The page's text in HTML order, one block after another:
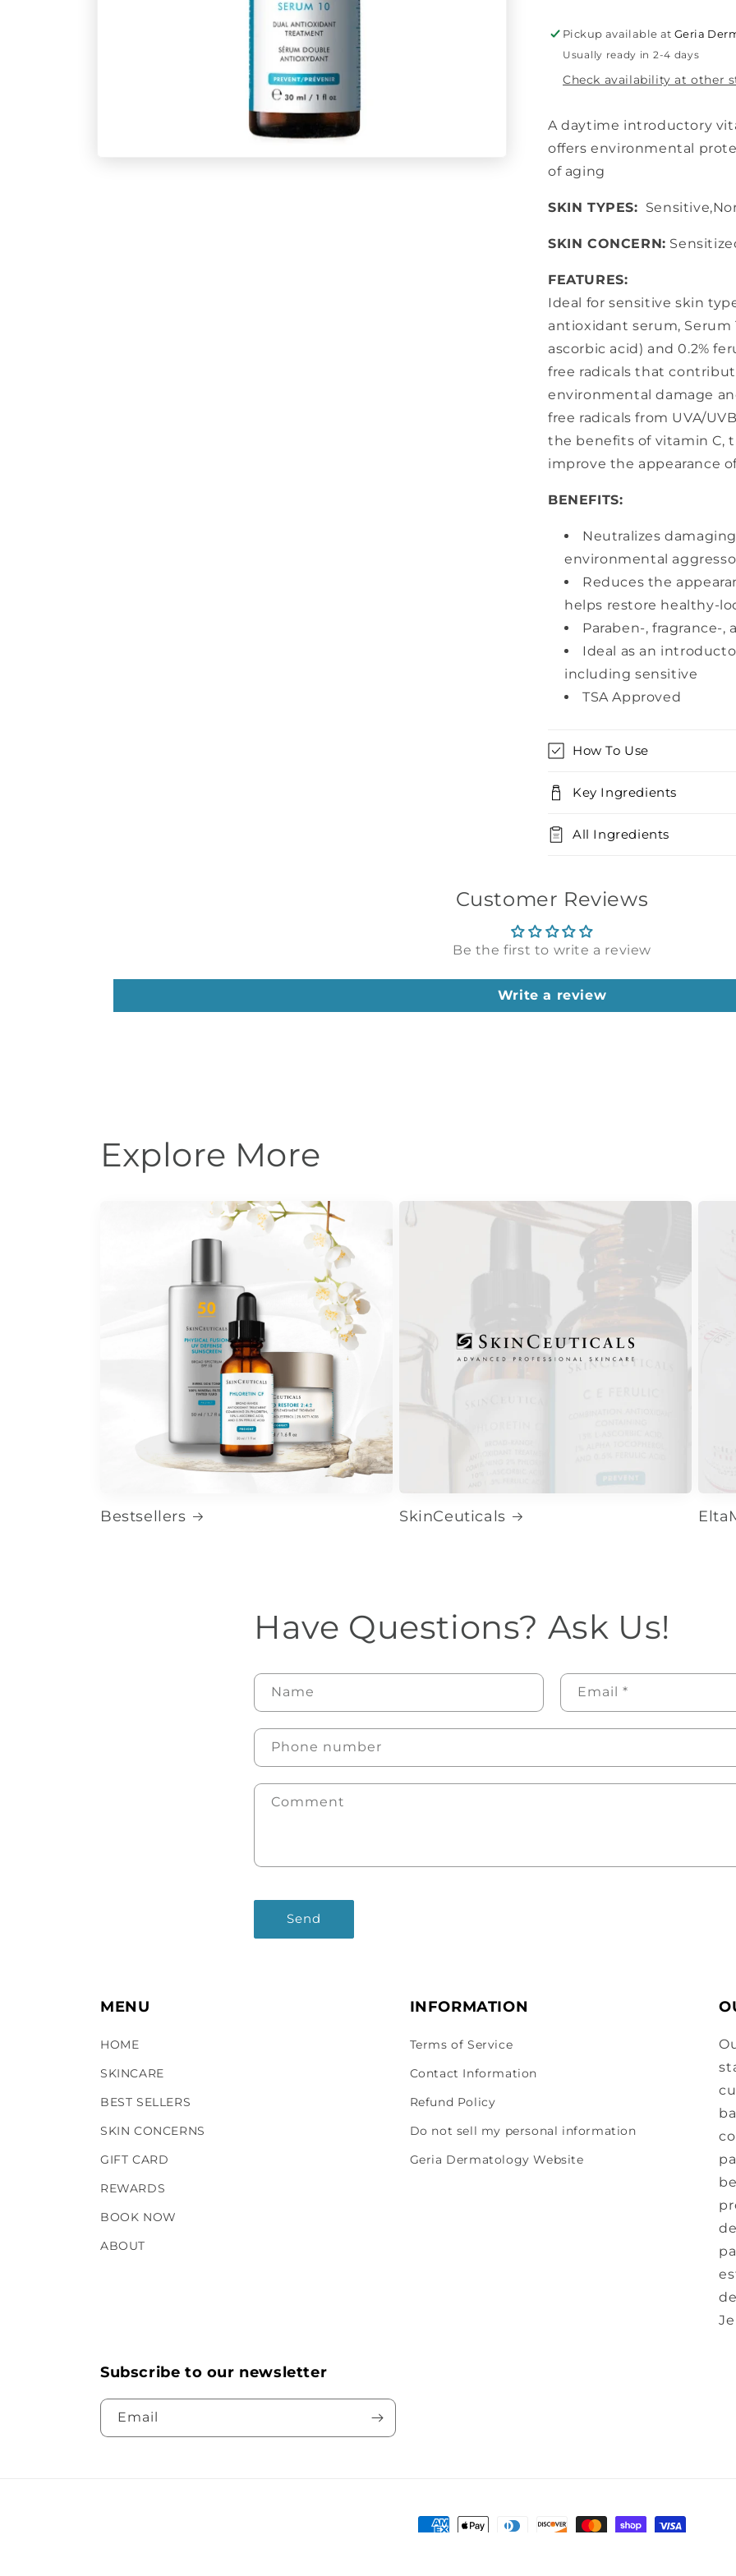
Pickup available atGeria
Usually ready in 2-4 days
Check availability at other
A daytime introductory
offers environmental
of aging
SKIN TYPES:
SKIN CONCERN:
FEATURES:
Ideal for sensitive skin
antioxidant serum, Serum
ascorbic acid) and 0.2%
free radicals that
environmental damage
free radicals from UVA/
the benefits of vitamin C,
improve the appearance
BENEFITS:
Neutralizes
environmental
Reduces the
helps restore healthy-
Paraben-, fragrance-,
Ideal as an
including sensitive
TSA Approved
How To Use
Key Ingredients
All Ingredients
Customer Reviews
Be the first to write a review
Write a review
Explore More
Bestsellers SkinCeuticals
Have Questions? Ask Us!
Name Email *
Phone number
Comment
Send
MENU
HOME
SKINCARE
BEST SELLERS
SKIN CONCERNS
GIFT CARD
REWARDS
BOOK NOW
ABOUT
INFORMATION
Terms of Service
Contact Information
Refund Policy
Do not sell my personal information
Geria Dermatology Website
Subscribe to our newsletter
Email
Payment